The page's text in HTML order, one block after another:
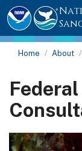
Home About